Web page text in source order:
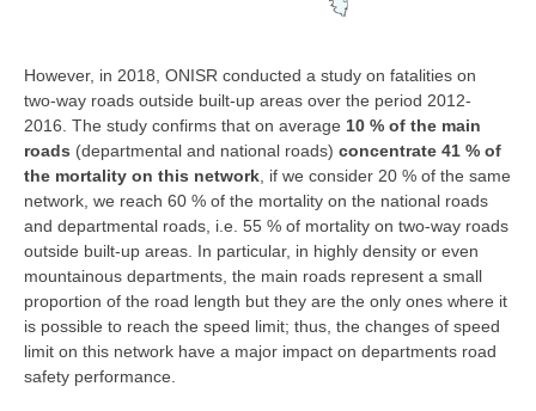
However, in 2018, ONISR conducted a study on fatalities on
two-way roads outside built-up areas over the period 2012-
2016. The study confirms that on average 10 % of the main
roads (departmental and national roads) concentrate 41 % of
the mortality on this network , if we consider 20 % of the same
network, we reach 60 % of the mortality on the national roads
and departmental roads, i.e. 55 % of mortality on two-way roads
outside built-up areas. In particular, in highly density or even
mountainous departments, the main roads represent a small
proportion of the road length but they are the only ones where it
is possible to reach the speed limit; thus, the changes of speed
limit on this network have a major impact on departments road
safety performance.